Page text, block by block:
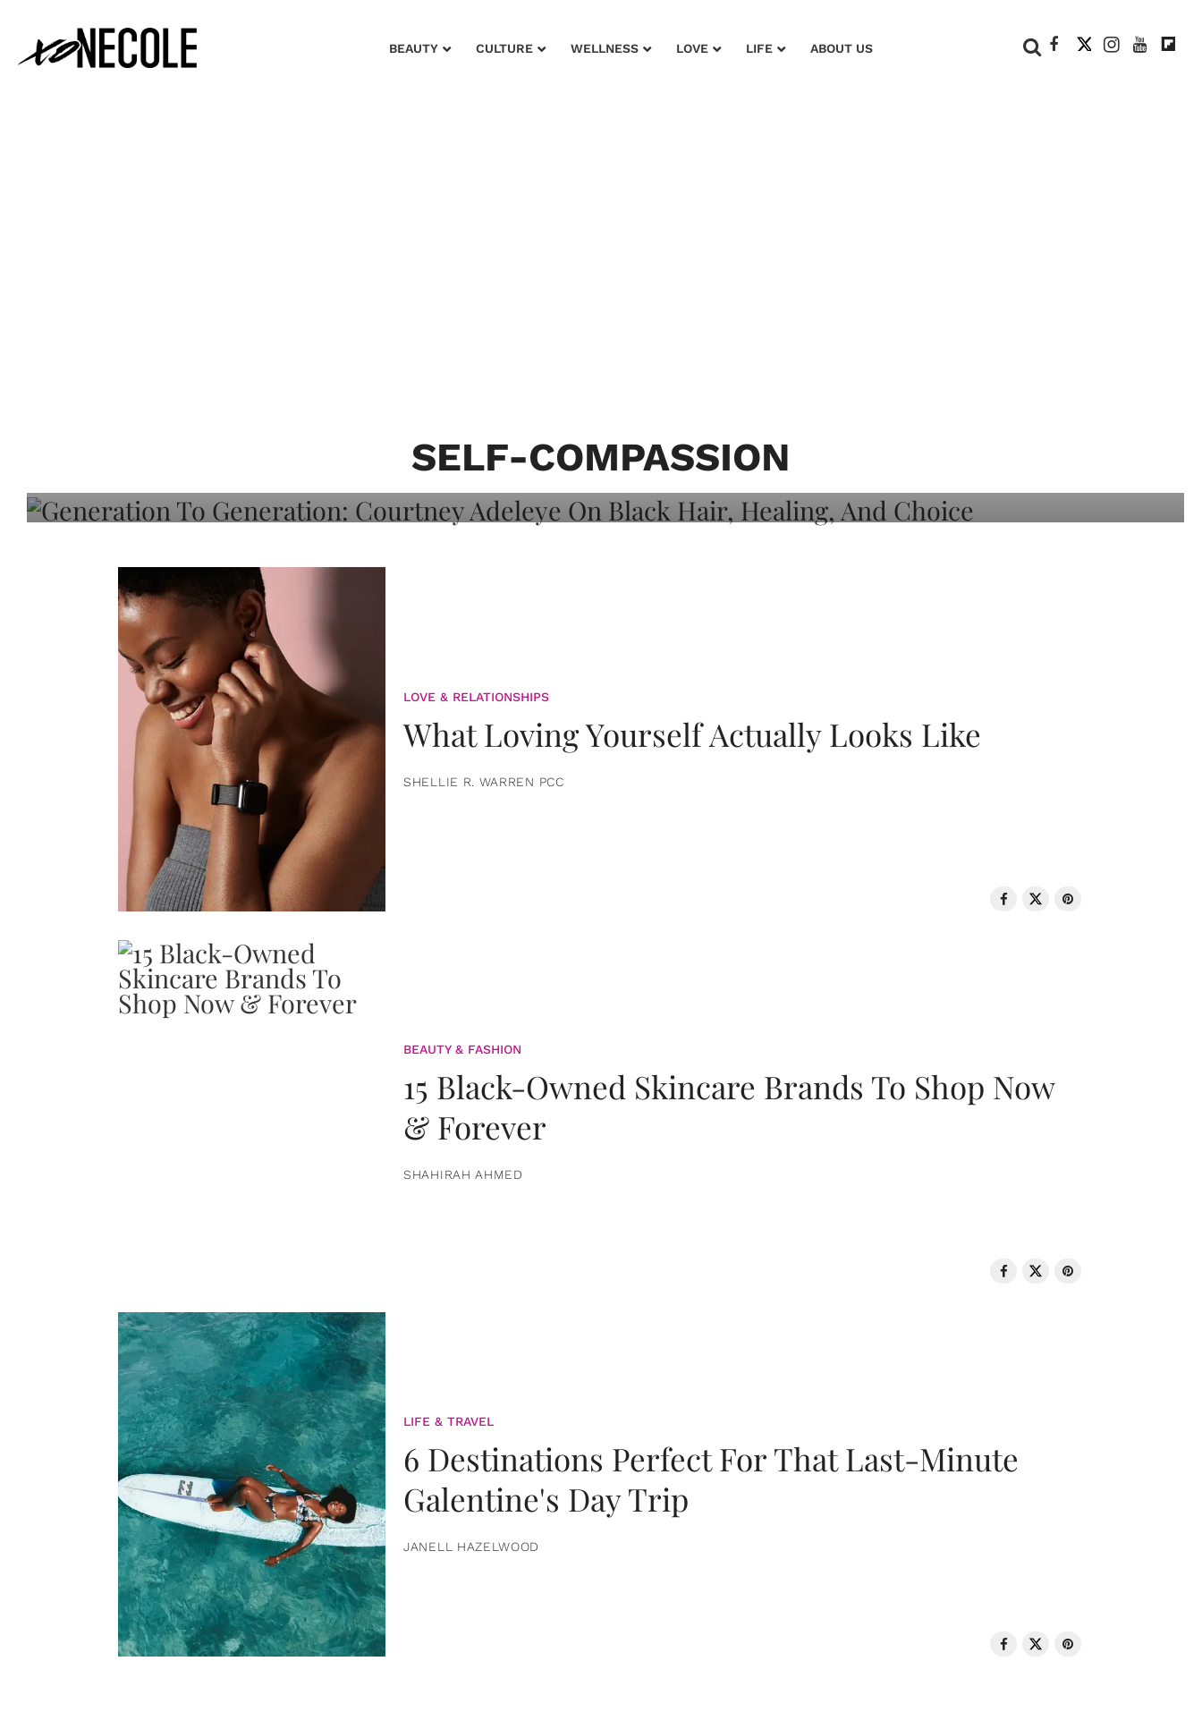
BEAUTY CULTURE WELLNESS LOVE LIFE ABOUT US
SELF-COMPASSION
Adeleye On Black Hair, Healing, And
LOVE & RELATIONSHIPS
What Loving Yourself Actually Looks Like
SHELLIE R. WARREN PCC
BEAUTY & FASHION
15 Black-Owned Skincare Brands To Shop Now
& Forever
SHAHIRAH AHMED
LIFE & TRAVEL
6 Destinations Perfect For That Last-Minute
Galentine's Day Trip
JANELL HAZELWOOD